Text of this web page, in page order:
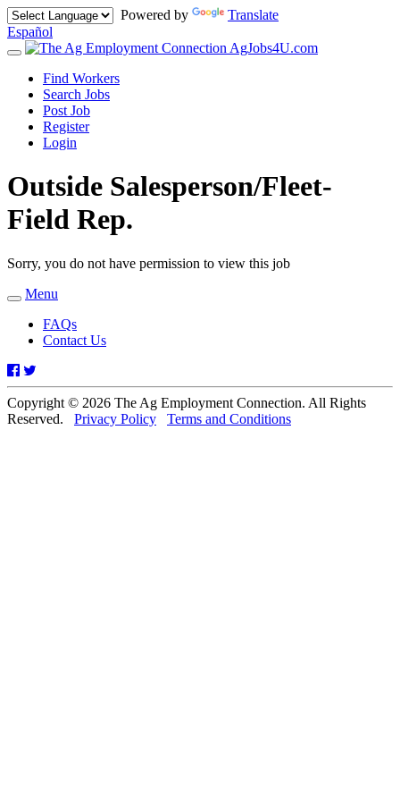
Powered by
Translate
Español
Toggle
navigation
AgJobs4U.com
Find Workers
Search Jobs
Post Job
Register
Login
Outside Salesperson/Fleet-
Field Rep.
Sorry, you do not have permission to view this job
Toggle
navigation
Menu
FAQs
Contact Us
Facebook
Copyright © 2026 The Ag Employment Connection. All Rights
Reserved. Privacy Policy Terms and Conditions